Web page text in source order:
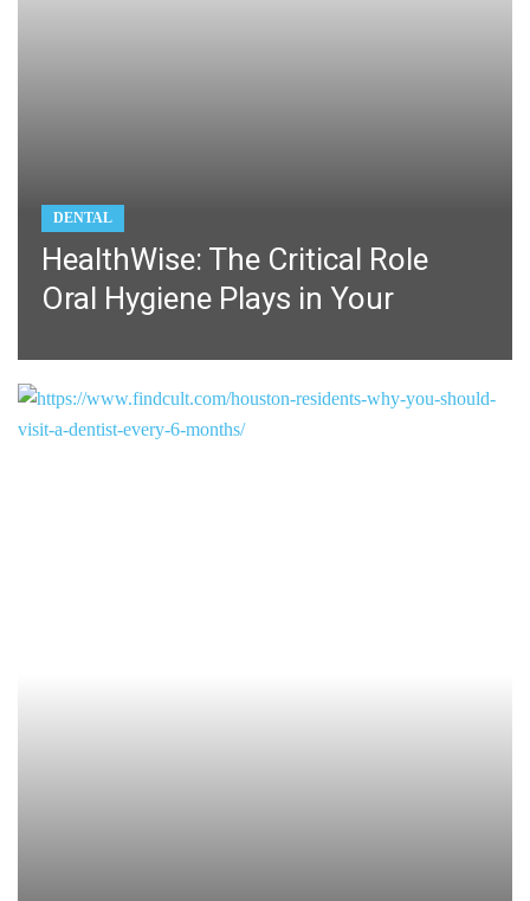
DENTAL
HealthWise: The Critical Role
Oral Hygiene Plays in Your